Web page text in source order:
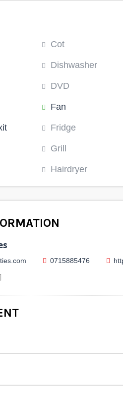
Cot
Dishwasher
DVD
Fan
Fridge
Grill
Hairdryer
0715885476